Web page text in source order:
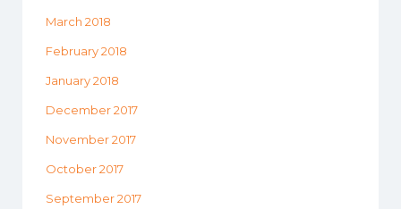
March 2018
February 2018
January 2018
December 2017
November 2017
October 2017
September 2017